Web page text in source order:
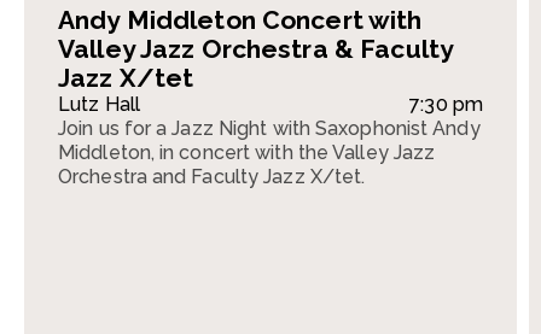
Andy Middleton Concert with
Valley Jazz Orchestra & Faculty
Jazz X/tet
Lutz Hall
7:30 pm
Join us for a Jazz Night with Saxophonist Andy
Middleton, in concert with the Valley Jazz
Orchestra and Faculty Jazz X/tet.